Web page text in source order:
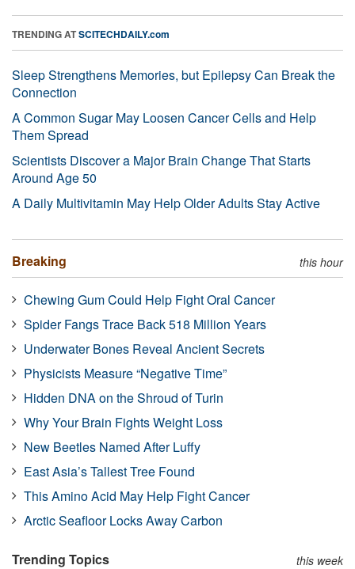
TRENDING ATSCITECHDAILY.com
Sleep Strengthens Memories, but Epilepsy Can Break the
Connection
A Common Sugar May Loosen Cancer Cells and Help
Them Spread
Scientists Discover a Major Brain Change That Starts
Around Age 50
A Daily Multivitamin May Help Older Adults Stay Active
Breaking this hour
Chewing Gum Could Help Fight Oral Cancer
Spider Fangs Trace Back 518 Million Years
Underwater Bones Reveal Ancient Secrets
Physicists Measure “Negative Time”
Hidden DNA on the Shroud of Turin
Why Your Brain Fights Weight Loss
New Beetles Named After Luffy
East Asia’s Tallest Tree Found
This Amino Acid May Help Fight Cancer
Arctic Seafloor Locks Away Carbon
Trending Topics this week